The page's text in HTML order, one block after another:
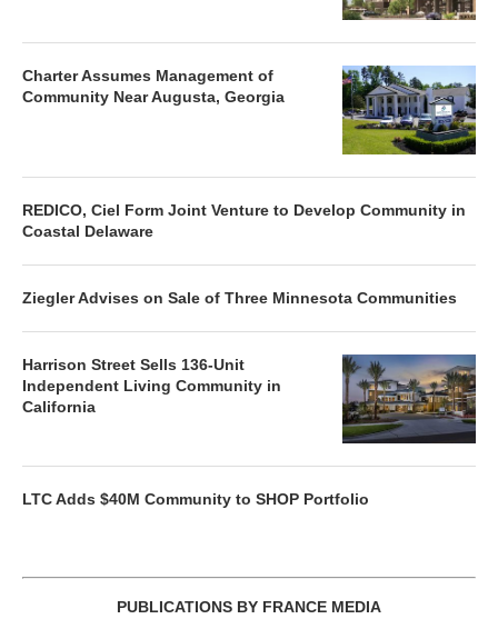
Charter Assumes Management of
Community Near Augusta, Georgia
REDICO, Ciel Form Joint Venture to Develop Community in
Coastal Delaware
Ziegler Advises on Sale of Three Minnesota Communities
Harrison Street Sells 136-Unit
Independent Living Community in
California
LTC Adds $40M Community to SHOP Portfolio
PUBLICATIONS BY FRANCE MEDIA